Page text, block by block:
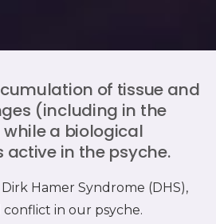
of tissue and
(including in the
a biological
in the psyche.
Hamer Syndrome (DHS),
in our psyche.